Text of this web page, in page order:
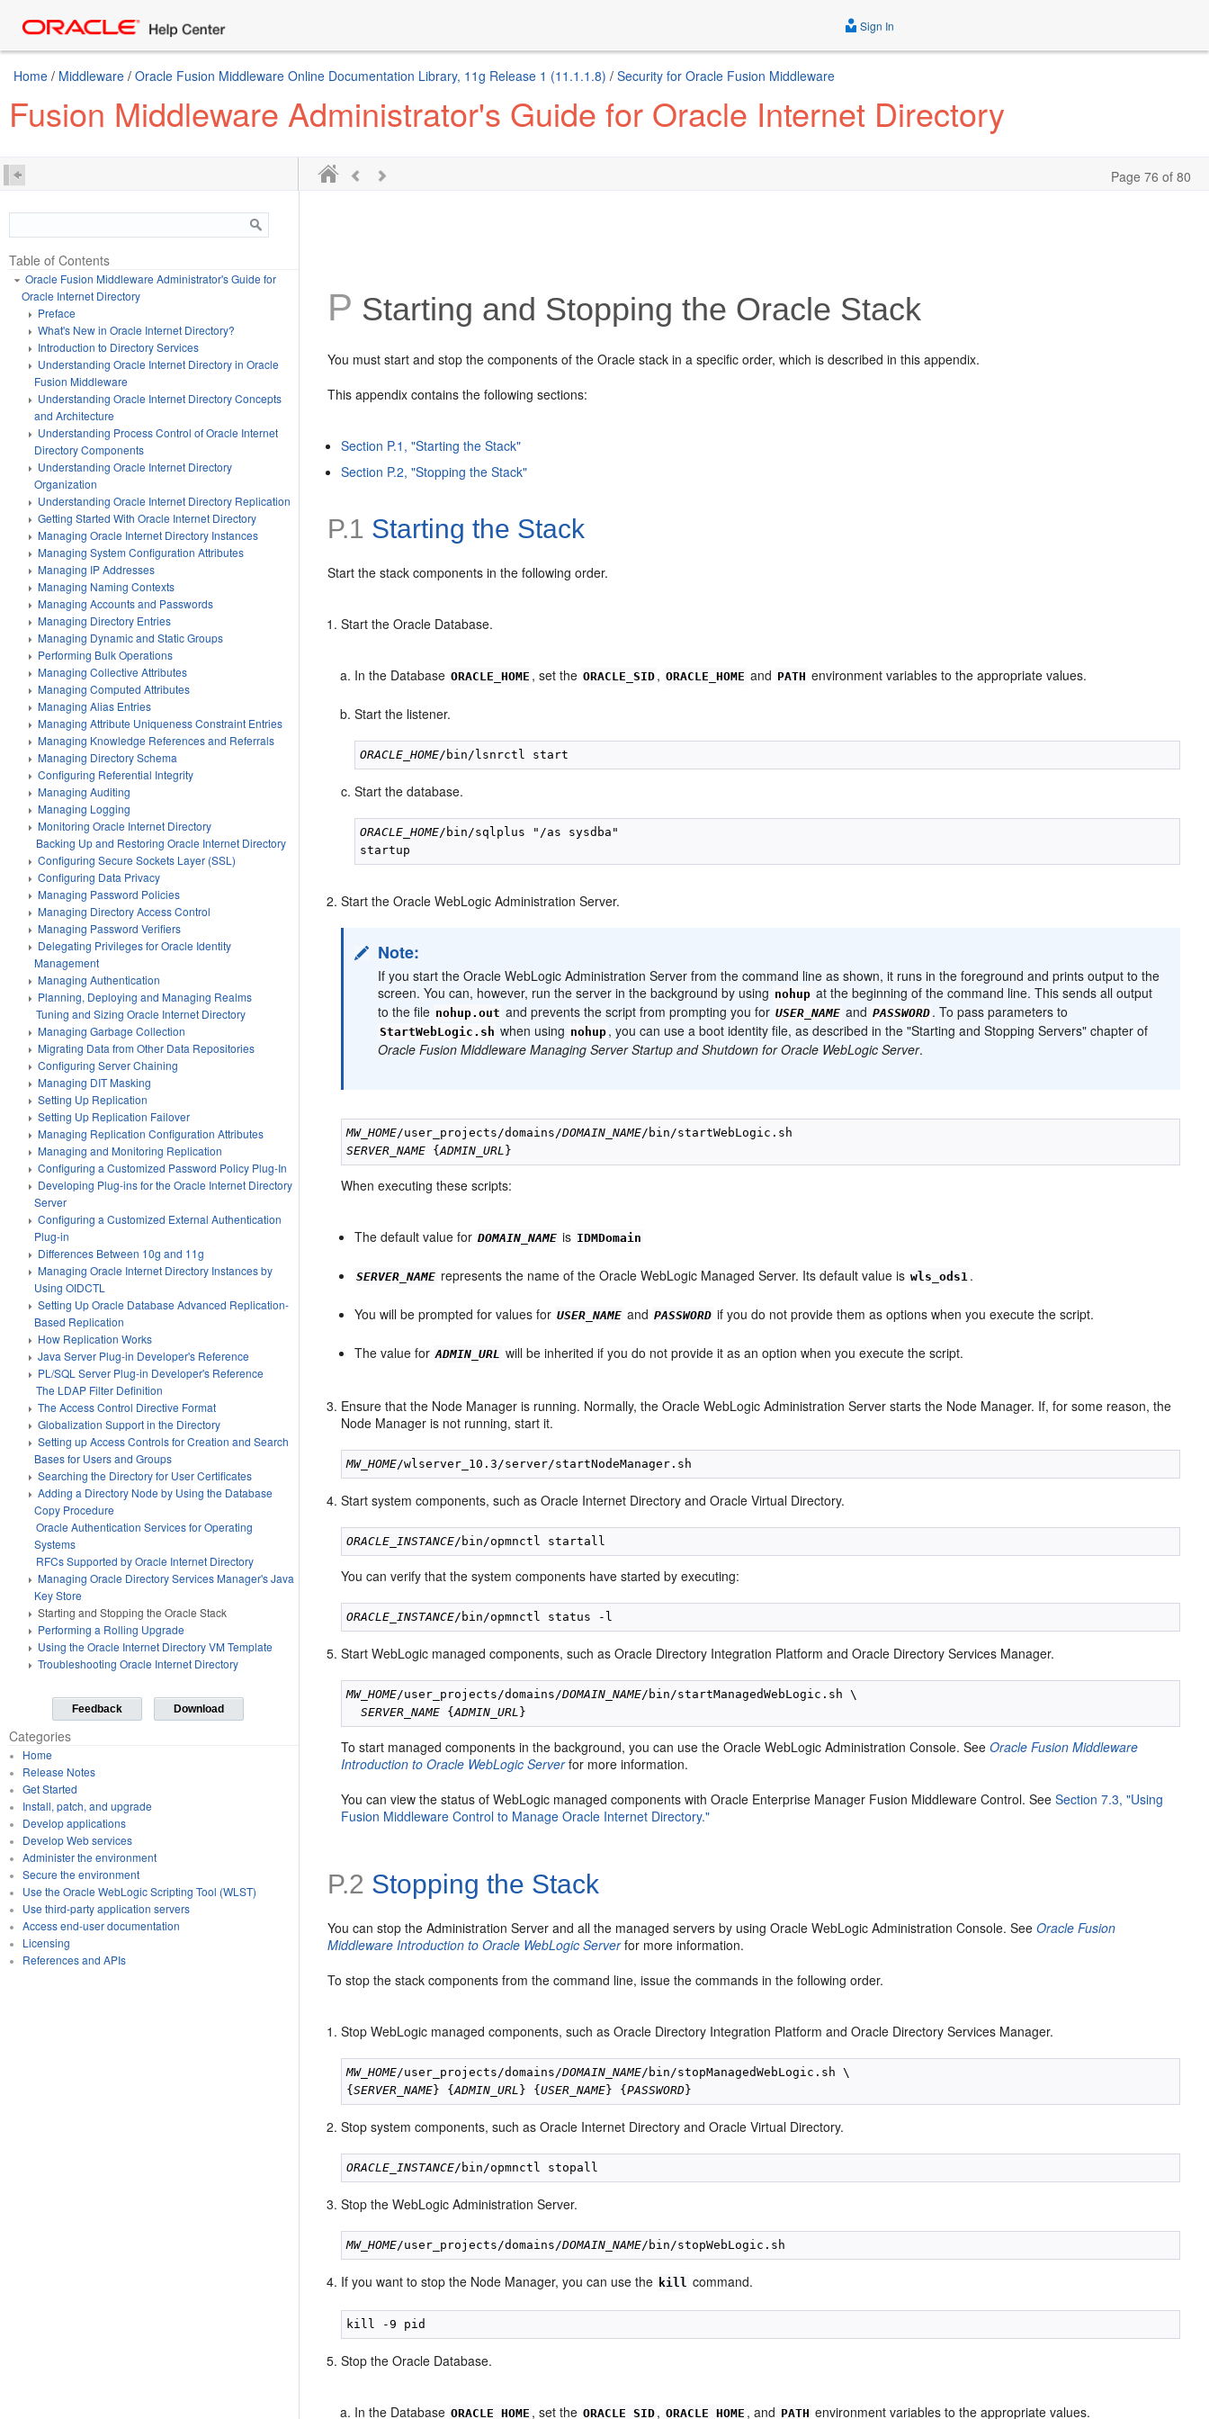
Sign In
Home / Middleware / Oracle Fusion Middleware Online Documentation Library, 11g Release 1 (11.1.1.8) / Security for Oracle Fusion Middleware
Fusion Middleware Administrator's Guide for Oracle Internet Directory
Page 76 of 80
Table of Contents
Oracle Fusion Middleware Administrator's Guide for
Oracle Internet Directory
Preface
What's New in Oracle Internet Directory?
Introduction to Directory Services
Understanding Oracle Internet Directory in Oracle
Fusion Middleware
Understanding Oracle Internet Directory Concepts
and Architecture
Understanding Process Control of Oracle Internet
Directory Components
Understanding Oracle Internet Directory
Organization
Understanding Oracle Internet Directory Replication
Getting Started With Oracle Internet Directory
Managing Oracle Internet Directory Instances
Managing System Configuration Attributes
Managing IP Addresses
Managing Naming Contexts
Managing Accounts and Passwords
Managing Directory Entries
Managing Dynamic and Static Groups
Performing Bulk Operations
Managing Collective Attributes
Managing Computed Attributes
Managing Alias Entries
Managing Attribute Uniqueness Constraint Entries
Managing Knowledge References and Referrals
Managing Directory Schema
Configuring Referential Integrity
Managing Auditing
Managing Logging
Monitoring Oracle Internet Directory
Backing Up and Restoring Oracle Internet Directory
Configuring Secure Sockets Layer (SSL)
Configuring Data Privacy
Managing Password Policies
Managing Directory Access Control
Managing Password Verifiers
Delegating Privileges for Oracle Identity
Management
Managing Authentication
Planning, Deploying and Managing Realms
Tuning and Sizing Oracle Internet Directory
Managing Garbage Collection
Migrating Data from Other Data Repositories
Configuring Server Chaining
Managing DIT Masking
Setting Up Replication
Setting Up Replication Failover
Managing Replication Configuration Attributes
Managing and Monitoring Replication
Configuring a Customized Password Policy Plug-In
Developing Plug-ins for the Oracle Internet Directory
Server
Configuring a Customized External Authentication
Plug-in
Differences Between 10g and 11g
Managing Oracle Internet Directory Instances by
Using OIDCTL
Setting Up Oracle Database Advanced Replication-
Based Replication
How Replication Works
Java Server Plug-in Developer's Reference
PL/SQL Server Plug-in Developer's Reference
The LDAP Filter Definition
The Access Control Directive Format
Globalization Support in the Directory
Setting up Access Controls for Creation and Search
Bases for Users and Groups
Searching the Directory for User Certificates
Adding a Directory Node by Using the Database
Copy Procedure
Oracle Authentication Services for Operating
Systems
RFCs Supported by Oracle Internet Directory
Managing Oracle Directory Services Manager's Java
Key Store
Starting and Stopping the Oracle Stack
Performing a Rolling Upgrade
Using the Oracle Internet Directory VM Template
Troubleshooting Oracle Internet Directory
Feedback Download
Categories
Home
Release Notes
Get Started
Install, patch, and upgrade
Develop applications
Develop Web services
Administer the environment
Secure the environment
Use the Oracle WebLogic Scripting Tool (WLST)
Use third-party application servers
Access end-user documentation
Licensing
References and APIs
P Starting and Stopping the Oracle Stack
You must start and stop the components ofthe Oracle stack in a specific order, which is described in this appendix.
This appendix contains the following sections:
Section P.1, "Starting the Stack"
Section P.2, "Stopping the Stack"
P.1 Starting the Stack
Start the stack components in the following order.
Start the Oracle Database.
In the Database ORACLE_HOME , set the ORACLE_SID , ORACLE_HOME and PATH environment variables to the appropriate values.
Start the listener.
ORACLE_HOME
Start the database.
ORACLE_HOME/bin/sqlplus "/as sysdba"
Start the Oracle WebLogic Administration Server.
Note:
If you start the Oracle WebLogic Administration Server from the command line as shown, it runs in the foreground and prints output to the
screen. You can, however, run the server in the background by using nohup at the beginning of the command line. This sends all output
to the file nohup.out and prevents the script from prompting you for USER_NAME and PASSWORD . To pass parameters to
StartWebLogic.sh when using nohup , you can use a boot identity file, as described in the "Starting and Stopping Servers" chapter of
Oracle Fusion Middleware Managing Server Startup and Shutdown for Oracle WebLogic Server.
MW_HOME/user_projects/domains/DOMAIN_NAME
SERVER_NAME {ADMIN_URL
When executing these scripts:
The default value for DOMAIN_NAME is IDMDomain
SERVER_NAME represents the name of the Oracle WebLogic Managed Server. Its default value is wls_ods1 .
You will be prompted for values for USER_NAME and PASSWORD if you do not provide them as options when you execute the script.
The value for ADMIN_URL will be inherited if you do not provide it as an option when you execute the script.
Ensure that the Node Manager is running. Normally, the Oracle WebLogic Administration Server starts the Node Manager. If, for some reason, the
Node Manager is not running, start it.
MW_HOME
Start system components, such as Oracle Internet Directory and Oracle Virtual Directory.
ORACLE_INSTANCE
You can verify that the system components have started by executing:
ORACLE_INSTANCE
Start WebLogic managed components, such as Oracle Directory Integration Platform and Oracle Directory Services Manager.
MW_HOME/user_projects/domains/DOMAIN_NAME/bin/startManagedWebLogic.sh \
SERVER_NAME {ADMIN_URL
To start managed components in the background, you can use the Oracle WebLogic Administration Console. SeeOracle Fusion Middleware
Introduction to Oracle WebLogic Serverfor more information.
You can view the status of WebLogic managed components with Oracle Enterprise Manager Fusion Middleware Control. SeeSection 7.3, "Using
Fusion Middleware Control to Manage Oracle Internet Directory."
P.2 Stopping the Stack
You can stop the Administration Server and all the managed servers by using Oracle WebLogic Administration Console. SeeOracle Fusion
Middleware Introduction to Oracle WebLogic Serverfor more information.
To stop the stack components from the command line, issue the commands in the following order.
Stop WebLogic managed components, such as Oracle Directory Integration Platform and Oracle Directory Services Manager.
MW_HOME/user_projects/domains/DOMAIN_NAME/bin/stopManagedWebLogic.sh \
{SERVER_NAME } {ADMIN_URL } {USER_NAME } {PASSWORD
Stop system components, such as Oracle Internet Directory and Oracle Virtual Directory.
ORACLE_INSTANCE
Stop the WebLogic Administration Server.
MW_HOME/user_projects/domains/DOMAIN_NAME
If you want to stop the Node Manager, you can use the kill command.
Stop the Oracle Database.
In the Database ORACLE_HOME , set the ORACLE_SID , ORACLE_HOME , and PATH environment variables to the appropriate values.